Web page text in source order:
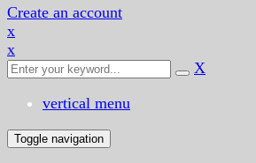
Create an account
x
x
X
vertical menu
Toggle navigation